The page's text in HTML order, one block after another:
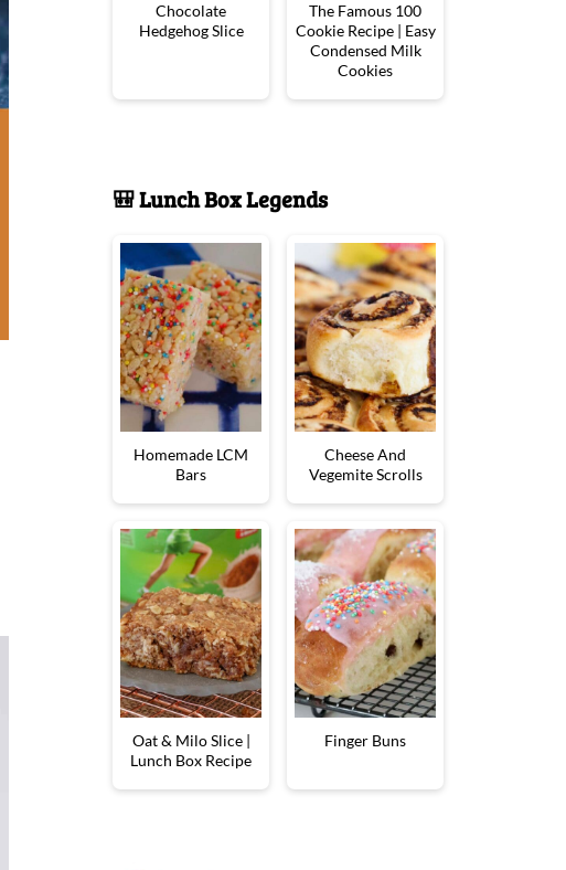
Chocolate
Hedgehog Slice
The Famous 100
Cookie Recipe | Easy
Condensed Milk
Cookies
🎒 Lunch Box Legends
Homemade LCM
Bars
Cheese And
Vegemite Scrolls
Oat & Milo Slice |
Lunch Box Recipe
Finger Buns